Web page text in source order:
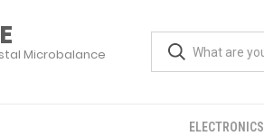
ELECTRONICS